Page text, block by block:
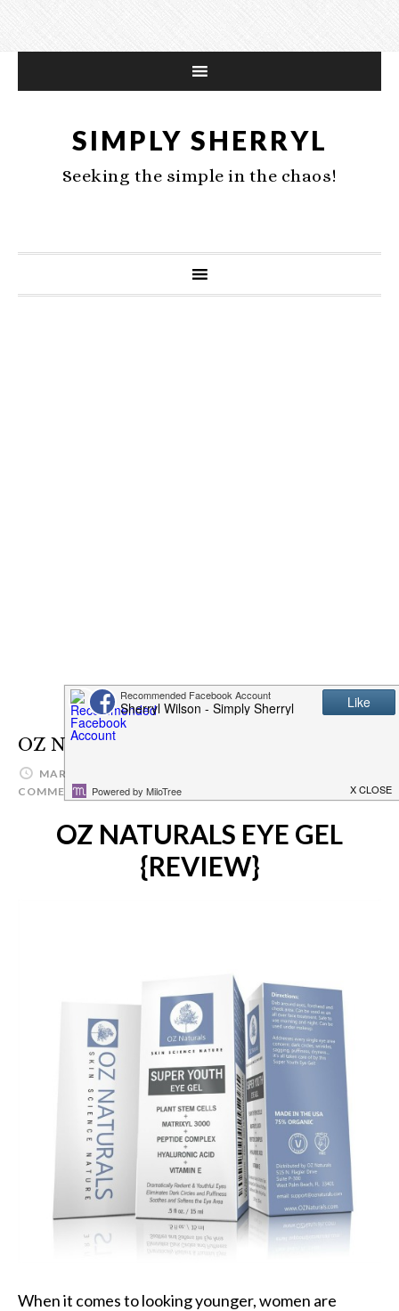
SIMPLY SHERRYL
Seeking the simple in the chaos!
OZ Naturals Eye Gel
MARCH 11, 2017
COMMENT
OZ NATURALS EYE GEL
{REVIEW}
When it comes to looking younger, women are